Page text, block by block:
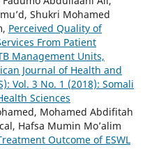
Shukri Mohamed
Perceived Quality of
From Patient
Management Units,
Journal of Health and
Vol. 3 No. 1 (2018): Somali
Sciences
Mohamed Abdifitah
Hafsa Mumin Mo’alim
Outcome of ESWL